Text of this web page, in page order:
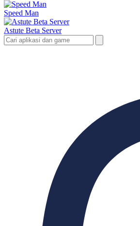
Speed Man
Astute Beta Server